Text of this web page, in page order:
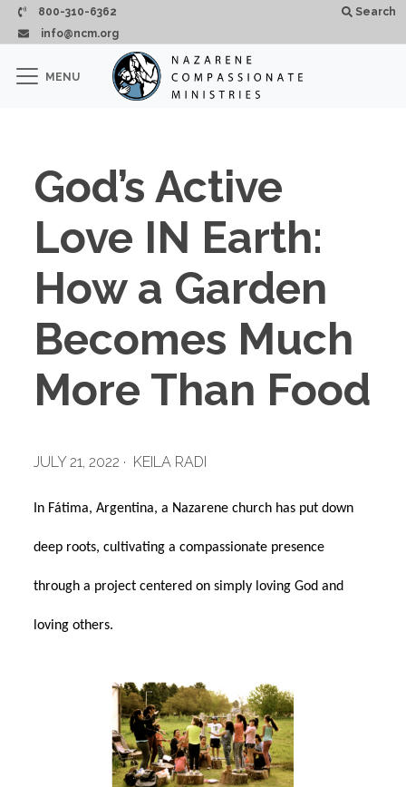
Skip to main content
800-310-6362
info@ncm.org
Search
CLOSE
MENU
God’s Active
Love IN Earth:
How a Garden
Becomes Much
More Than Food
JULY 21, 2022 · KEILA RADI
In Fátima, Argentina, a Nazarene church has put down
deep roots, cultivating a compassionate presence
through a project centered on simply loving God and
loving others.